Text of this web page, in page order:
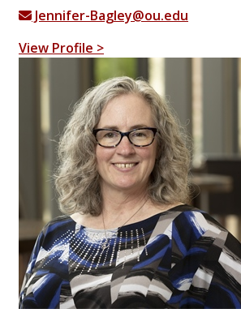
Jennifer-Bagley@ou.edu
View Profile >